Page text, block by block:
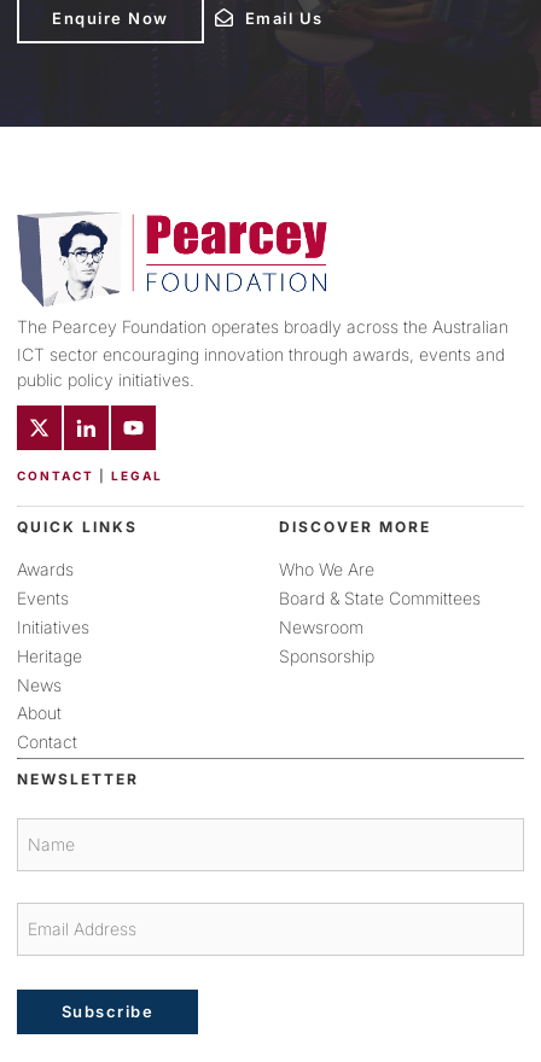
Enquire Now Email Us
Email Us
The Pearcey Foundation operates broadly across the Australian
ICT sector encouraging innovation through awards, events and
public policy initiatives.
CONTACT LEGAL
QUICK LINKS
Awards
Events
Initiatives
Heritage
News
About
Contact
DISCOVER MORE
Who We Are
Board & State Committees
Newsroom
Sponsorship
NEWSLETTER
Subscribe